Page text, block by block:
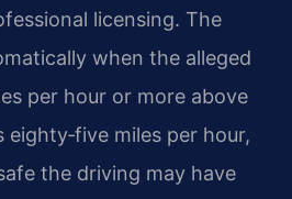
licensing. The
when the alleged
per hour or more above
miles per hour,
the driving may have